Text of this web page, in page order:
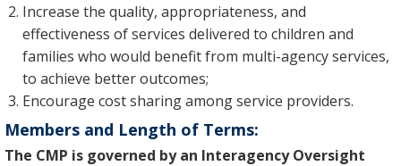
Increase the quality, appropriateness, and
effectiveness of services delivered to children and
families who would benefit from multi-agency services,
to achieve better outcomes;
Encourage cost sharing among service providers.
Members and Length of Terms:
The CMP is governed by an Interagency Oversight